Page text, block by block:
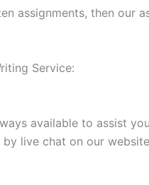
assignments, then
Service:
available to assist
by live chat on our